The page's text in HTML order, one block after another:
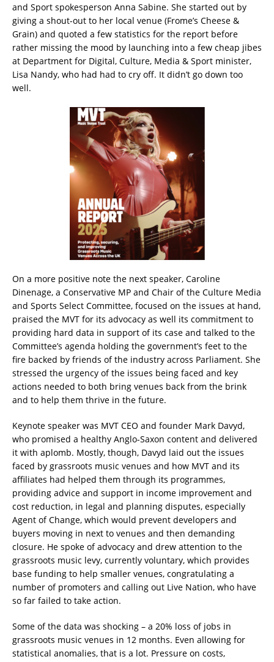
and Sport spokesperson Anna Sabine. She started out by
giving a shout-out to her local venue (Frome’s Cheese &
Grain) and quoted a few statistics for the report before
rather missing the mood by launching into a few cheap jibes
at Department for Digital, Culture, Media & Sport minister,
Lisa Nandy, who had had to cry off. It didn’t go down too
well.
On a more positive note the next speaker, Caroline
Dinenage, a Conservative MP and Chair of the Culture Media
and Sports Select Committee, focused on the issues at hand,
praised the MVT for its advocacy as well its commitment to
providing hard data in support of its case and talked to the
Committee’s agenda holding the government’s feet to the
fire backed by friends of the industry across Parliament. She
stressed the urgency of the issues being faced and key
actions needed to both bring venues back from the brink
and to help them thrive in the future.
Keynote speaker was MVT CEO and founder Mark Davyd,
who promised a healthy Anglo-Saxon content and delivered
it with aplomb. Mostly, though, Davyd laid out the issues
faced by grassroots music venues and how MVT and its
affiliates had helped them through its programmes,
providing advice and support in income improvement and
cost reduction, in legal and planning disputes, especially
Agent of Change, which would prevent developers and
buyers moving in next to venues and then demanding
closure. He spoke of advocacy and drew attention to the
grassroots music levy, currently voluntary, which provides
base funding to help smaller venues, congratulating a
number of promoters and calling out Live Nation, who have
so far failed to take action.
Some of the data was shocking – a 20% loss of jobs in
grassroots music venues in 12 months. Even allowing for
statistical anomalies, that is a lot. Pressure on costs,